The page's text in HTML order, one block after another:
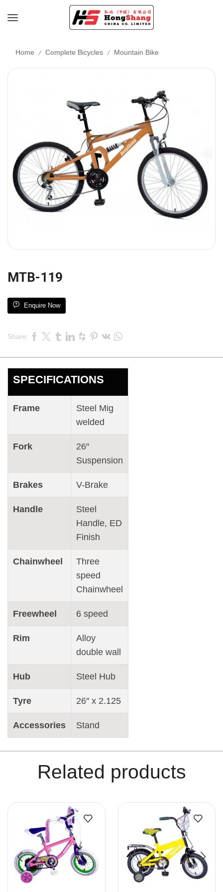
Home / Complete Bicycles / Mountain Bike
MTB-119
Enquire Now
Share:
SPECIFICATIONS
Frame
Steel Mig
welded
Fork
26″
Suspension
Brakes V-Brake
Handle
Steel
Handle, ED
Finish
Chainwheel
Three
speed
Chainwheel
Freewheel 6 speed
Rim
Alloy
double wall
Hub Steel Hub
Tyre 26″ x 2.125
Accessories Stand
Related products